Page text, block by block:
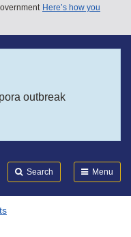
Here’s how you
outbreak
Search Menu